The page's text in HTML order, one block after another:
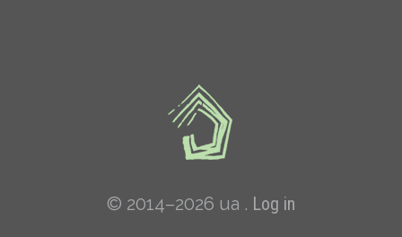
© 2014–2026 ua . Log in